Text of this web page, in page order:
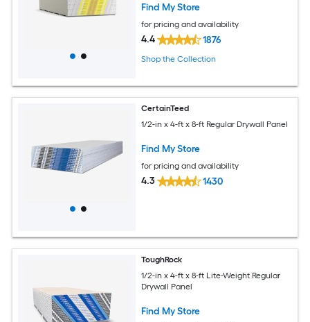
Find My Store
for pricing and availability
4.4 1876
Shop the Collection
CertainTeed
1/2-in x 4-ft x 8-ft Regular Drywall Panel
Find My Store
for pricing and availability
4.3 1430
ToughRock
1/2-in x 4-ft x 8-ft Lite-Weight Regular
Drywall Panel
Find My Store